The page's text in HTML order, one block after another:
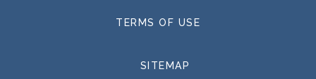
TERMS OF USE
SITEMAP